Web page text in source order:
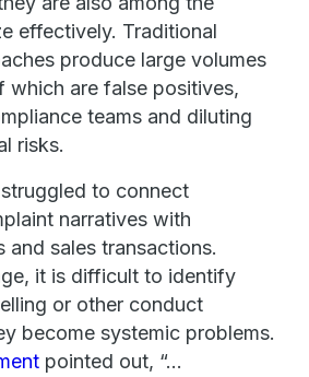
effectively. Traditional
produce large volumes
which are false positives,
teams and diluting
risks.
to connect
narratives with
and sales transactions.
it is difficult to identify
or other conduct
become systemic problems.
pointed out, “…